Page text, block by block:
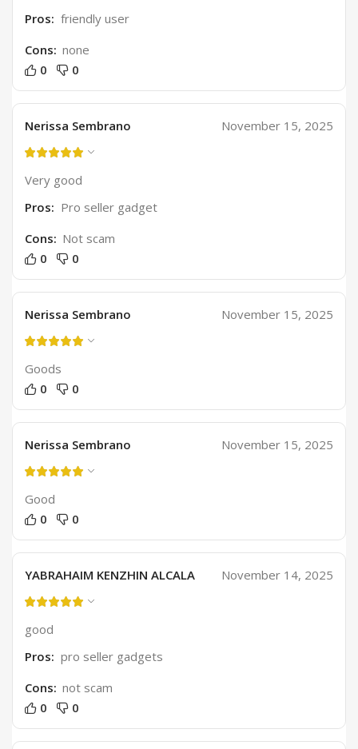
Pros: friendly user
Cons: none
0
0
Nerissa Sembrano November 15, 2025
Very good
Pros: Pro seller gadget
Cons: Not scam
0
0
Nerissa Sembrano November 15, 2025
Goods
0
0
Nerissa Sembrano November 15, 2025
Good
0
0
YABRAHAIM KENZHIN ALCALA November 14, 2025
good
Pros: pro seller gadgets
Cons: not scam
0
0